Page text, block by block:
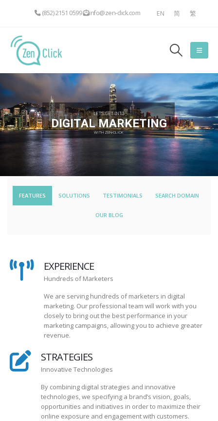
(852) 2151 0599 info@zen-click.com EN 简 繁
LET'S GET INTO
DIGITAL MARKETING
WITH ZEN-CLICK
FEATURES SOLUTIONS TESTIMONIALS SEARCH DOMAIN
OUR BLOG
EXPERIENCE
Hundreds of Marketers
We are serving hundreds of marketers in digital
marketing. Our professional team will work with you
closely to bring out the best performance in your
marketing campaigns, allowing you to achieve greater
revenue.
STRATEGIES
Innovative Technologies
By combining digital strategies and innovative
technologies, we specifying a brand’s vision, goals,
opportunities and initiatives in order to maximize their
online exposure and engagement with customers.